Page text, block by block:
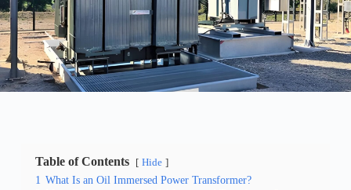
Table of Contents Hide
1 What Is an Oil Immersed Power Transformer?